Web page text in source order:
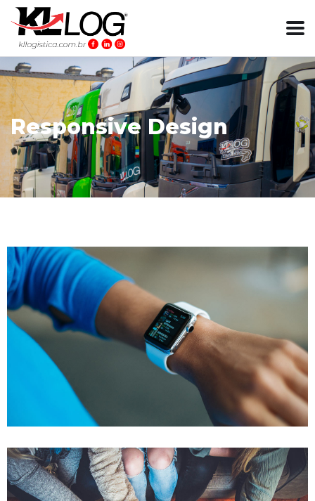
Responsive Design